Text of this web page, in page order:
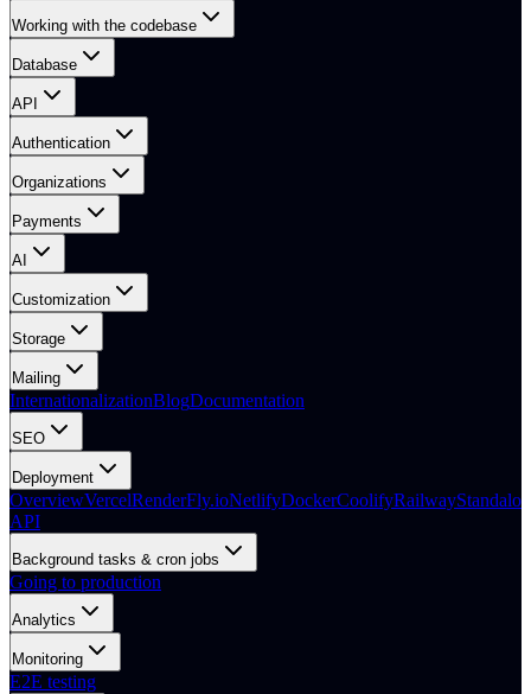
Working with the codebase
Database
API
Authentication
Organizations
Payments
AI
Customization
Storage
Mailing
InternationalizationBlogDocumentation
SEO
Deployment
OverviewVercelRenderFly.ioNetlifyDockerCoolifyRailway
API
Background tasks & cron jobs
Going to production
Analytics
Monitoring
E2E testing